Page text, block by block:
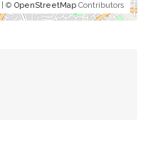
| © OpenStreetMap Contributors